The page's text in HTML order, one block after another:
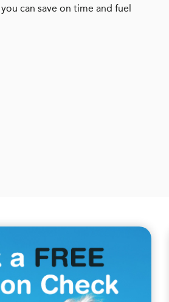
can save on time and fuel